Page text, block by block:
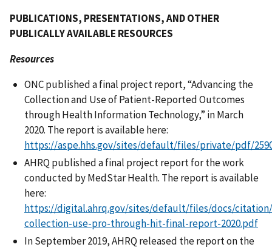
PUBLICATIONS, PRESENTATIONS, AND OTHER
PUBLICALLY AVAILABLE RESOURCES
Resources
ONC published a final project report, “Advancing the
Collection and Use of Patient-Reported Outcomes
through Health Information Technology,” in March
2020. The report is available here:
https://aspe.hhs.gov/sites/default/files/private/pdf/
AHRQ published a final project report for the work
conducted by MedStar Health. The report is available
here:
https://digital.ahrq.gov/sites/default/files/docs/
collection-use-pro-through-hit-final-report-2020.pdf
In September 2019, AHRQ released the report on the